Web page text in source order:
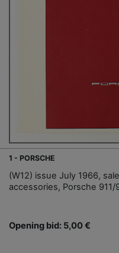
1 - PORSCHE
(W12) issue July 1966,
accessories, Porsche
Opening bid: 5,00 €